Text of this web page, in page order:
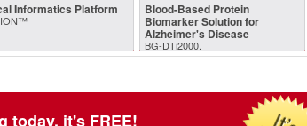
Informatics Platform Blood-Based Protein
Biomarker Solution for
Alzheimer's Disease
BG-DTi2000.
today, it's FREE!